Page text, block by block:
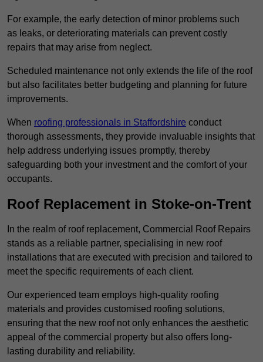
For example, the early detection of minor problems such
as leaks, or deteriorating materials can prevent costly
repairs that may arise from neglect.
Scheduled maintenance not only extends the life of the roof
but also facilitates better budgeting and planning for future
improvements.
When roofing professionals in Staffordshire conduct
thorough assessments, they provide invaluable insights that
help address underlying issues promptly, thereby
safeguarding both your investment and the comfort of your
occupants.
Roof Replacement in Stoke-on-Trent
In the realm of roof replacement, Commercial Roof Repairs
stands as a reliable partner, specialising in new roof
installations that are executed with precision and tailored to
meet the specific requirements of each client.
Our experienced team employs high-quality roofing
materials and provides customised roofing solutions,
ensuring that the new roof not only enhances the aesthetic
appeal of the commercial property but also offers long-
lasting durability and reliability.